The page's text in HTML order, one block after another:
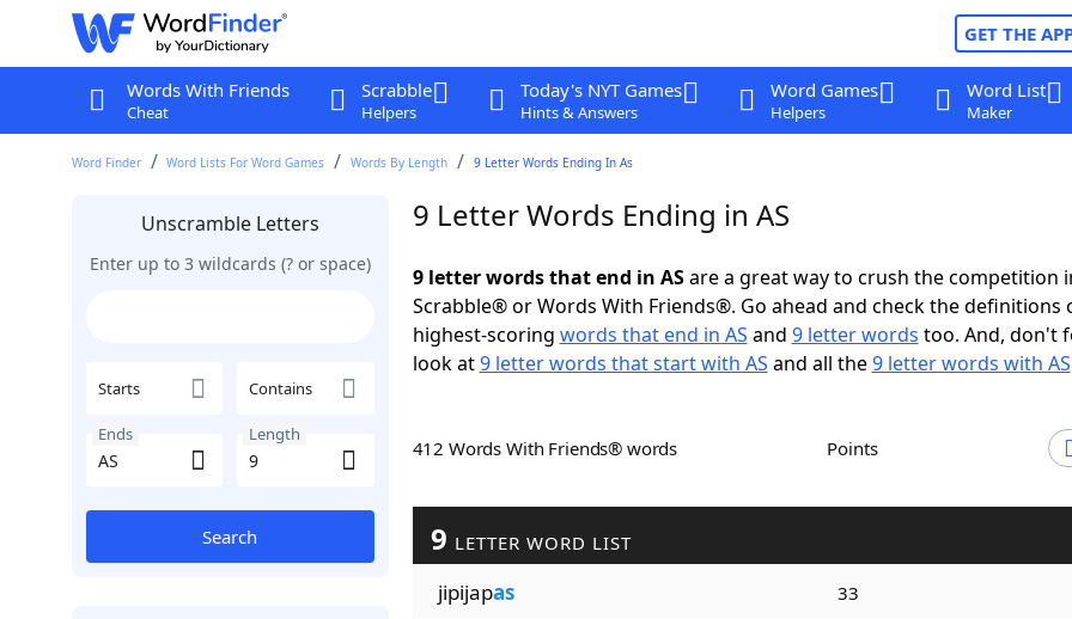
GET THE
Words With Friends
Cheat
Scrabble
Helpers
Today's NYT Games
Hints & Answers
Word Games
Helpers
Word List
Maker
Word Finder Word Lists For Word Games Words By Length 9 Letter Words Ending In As
Unscramble Letters
Enter up to 3 wildcards (? or space)
Starts Contains
Ends Length
Search
9 Letter Words Ending in AS
9 letter words that end in ASare a great way to crush the competition
Scrabble® or Words With Friends®. Go ahead and check the definitions
highest-scoring words that end in AS and 9 letter words too. And, don't
look at9 letter words that start with AS and all the9 letter words with AS
412 Words With Friends® words Points
9 LETTER WORD LIST
jipijapas 33